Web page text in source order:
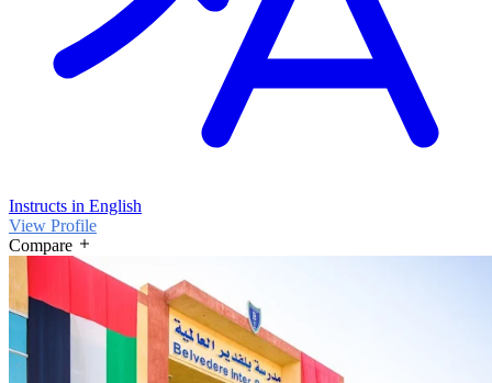
Instructs in English
View Profile
Compare